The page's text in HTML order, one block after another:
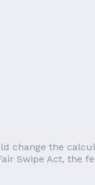
change the
Swipe Act, the